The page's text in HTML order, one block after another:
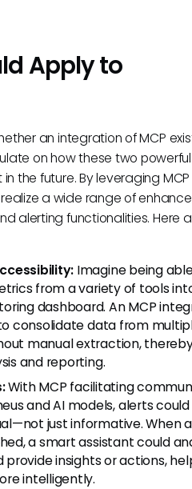
Apply to
an integration of MCP
on how these two powerful
the future. By leveraging
a wide range of
alerting functionalities. Here
Imagine being
from a variety of tools
dashboard. An MCP
consolidate data from
manual extraction,
and reporting.
With MCP facilitating
and AI models, alerts could
just informative. When a
a smart assistant could
insights or actions,
intelligently.